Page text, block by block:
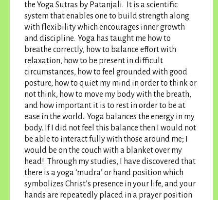
the Yoga Sutras by Patanjali. It is a scientific
system that enables one to build strength along
with flexibility which encourages inner growth
and discipline. Yoga has taught me how to
breathe correctly, how to balance effort with
relaxation, how to be present in difficult
circumstances, how to feel grounded with good
posture, how to quiet my mind in order to think or
not think, how to move my body with the breath,
and how important it is to rest in order to be at
ease in the world. Yoga balances the energy in my
body. If I did not feel this balance then I would not
be able to interact fully with those around me; I
would be on the couch with a blanket over my
head! Through my studies, I have discovered that
there is a yoga ‘mudra’ or hand position which
symbolizes Christ’s presence in your life, and your
hands are repeatedly placed in a prayer position